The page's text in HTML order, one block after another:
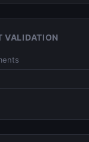
VALIDATION